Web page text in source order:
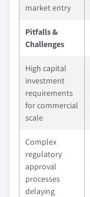
market entry
Pitfalls &
Challenges
High capital
investment
requirements
for commercial
scale
Complex
regulatory
approval
processes
delaying